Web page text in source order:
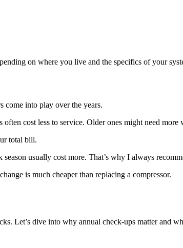
on where you live and the specifics of your
come into play over the years.
cost less to service. Older ones might need more
total bill.
usually cost more. That’s why I always
is much cheaper than replacing a compressor.
Let’s dive into why annual check-ups matter and